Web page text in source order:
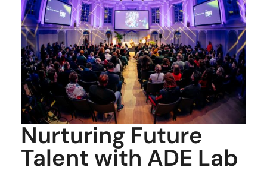
Nurturing Future
Talent with ADE Lab